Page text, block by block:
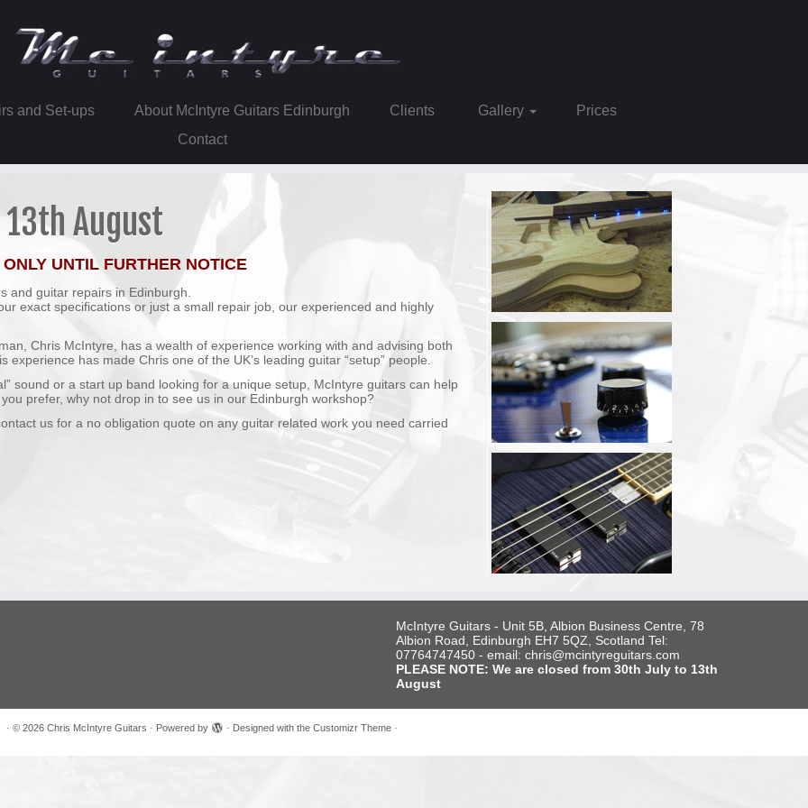
and Set-ups About McIntyre Guitars Edinburgh Clients Gallery
Prices
Contact
August
UNTIL FURTHER NOTICE
and guitar repairs in Edinburgh.
exact specifications or just a small repair job, our experienced and highly
Chris McIntyre, has a wealth of experience working with and advising both
has made Chris one of the UK’s leading guitar “setup” people.
sound or a start up band looking for a unique setup, McIntyre guitars can help
prefer, why not drop in to see us in our Edinburgh workshop?
us for a no obligation quote on any guitar related work you need carried
McIntyre Guitars - Unit 5B, Albion Business Centre, 78
Albion Road, Edinburgh EH7 5QZ, Scotland Tel:
07764747450 - email: chris@mcintyreguitars.com
PLEASE NOTE: We are closed from 30th July to 13th
August
· © 2026 Chris McIntyre Guitars · Powered by · Designed with the Customizr Theme ·